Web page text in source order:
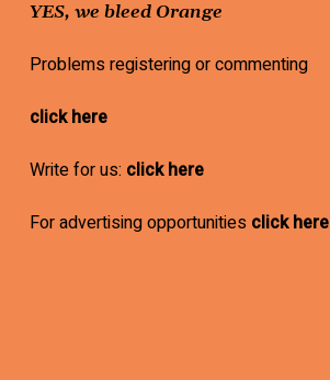
YES, we bleed Orange
Problems registering or commenting
click here
Write for us: click here
For advertising opportunities click here